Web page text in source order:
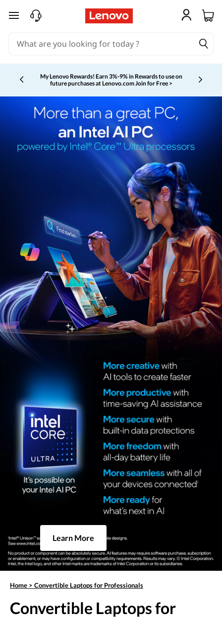
skip to main content
My Lenovo Rewards! Earn 3%-9% in Rewards to use on
future purchases at Lenovo.comJoin for Free >
Currently displaying item 2 of 5
Learn More
Home > Convertible Laptops for Professionals
Convertible Laptops for